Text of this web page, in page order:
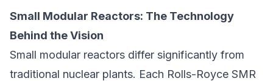
Small Modular Reactors: The Technology
Behind the Vision
Small modular reactors differ significantly from
traditional nuclear plants. Each Rolls-Royce SMR